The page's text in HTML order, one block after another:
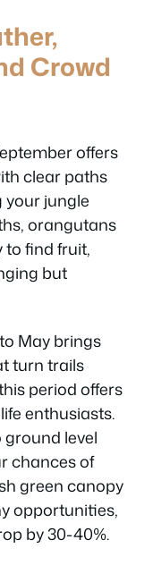
Crowd
offers
clear paths
jungle
orangutans
find fruit,
but
May brings
turn trails
period offers
enthusiasts.
level
chances of
green canopy
opportunities,
by 30-40%.